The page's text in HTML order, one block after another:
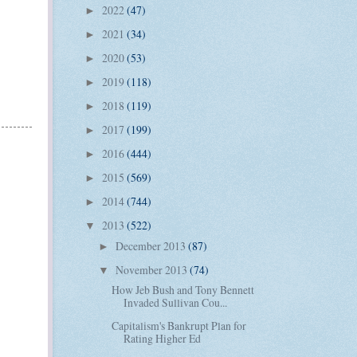
► 2022(47)
► 2021 (34)
► 2020(53)
► 2019(118)
► 2018 (119)
► 2017 (199)
► 2016(444)
► 2015 (569)
► 2014(744)
▼ 2013 (522)
► December 2013 (87)
▼ November 2013 (74)
How Jeb Bush and Tony Bennett
Invaded Sullivan Cou...
Capitalism's Bankrupt Plan for
Rating Higher Ed